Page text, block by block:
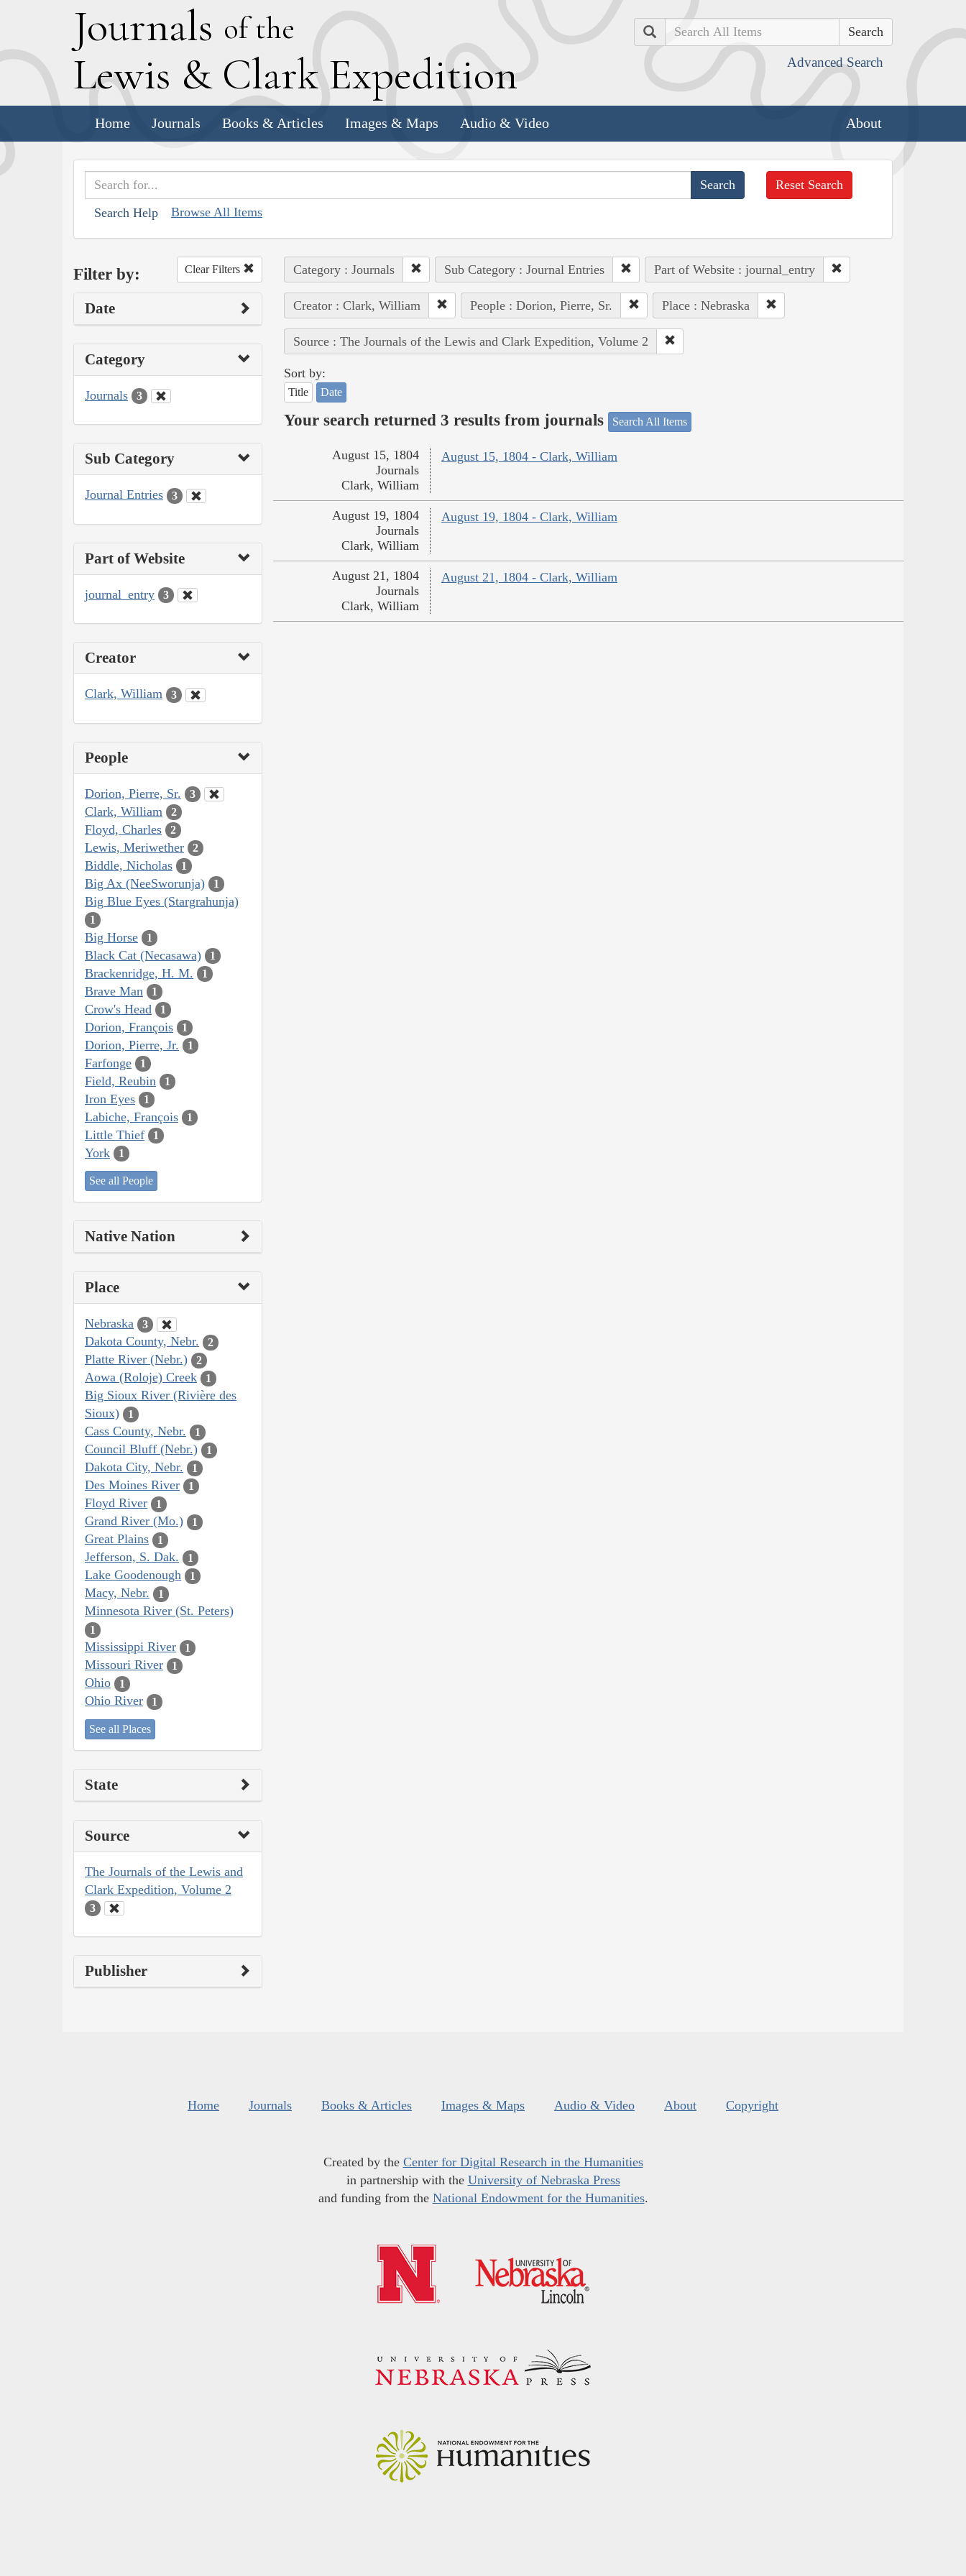
Journals of the
Lewis & Clark Expedition
Search
Advanced Search
Home Journals Books & Articles Images & Maps Audio & Video About
Search Help Browse All Items
Reset Search
Filter by: Clear Filters
Date
Category
Journals 3
Sub Category
Journal Entries 3
Part of Website
journal_entry 3
Creator
Clark, William 3
People
Dorion, Pierre, Sr. 3
Clark, William 2
Floyd, Charles 2
Lewis, Meriwether 2
Biddle, Nicholas 1
Big Ax (NeeSworunja) 1
Big Blue Eyes (Stargrahunja)
1
Big Horse 1
Black Cat (Necasawa) 1
Brackenridge, H. M. 1
Brave Man 1
Crow's Head 1
Dorion, François 1
Dorion, Pierre, Jr. 1
Farfonge 1
Field, Reubin 1
Iron Eyes 1
Labiche, François 1
Little Thief 1
York 1
See all People
Native Nation
Place
Nebraska 3
Dakota County, Nebr. 2
Platte River (Nebr.) 2
Aowa (Roloje) Creek 1
Big Sioux River (Rivière des
Sioux)
1
Cass County, Nebr. 1
Council Bluff (Nebr.) 1
Dakota City, Nebr. 1
Des Moines River 1
Floyd River 1
Grand River (Mo.) 1
Great Plains 1
Jefferson, S. Dak. 1
Lake Goodenough 1
Macy, Nebr. 1
Minnesota River (St. Peters)
1
Mississippi River 1
Missouri River 1
Ohio 1
Ohio River 1
See all Places
State
Source
The Journals of the Lewis and
Clark Expedition, Volume 2
3
Publisher
Category : Journals Sub Category : Journal Entries Part of Website : journal_entry
Creator : Clark, William People : Dorion, Pierre, Sr. Place : Nebraska
Source : The Journals of the Lewis and Clark Expedition, Volume 2
Sort by:
Title Date
Your search returned 3 results from journals Search All Items
August 15, 1804 - Clark, William
August 15, 1804
Journals
Clark, William
August 19, 1804 - Clark, William
August 19, 1804
Journals
Clark, William
August 21, 1804 - Clark, William
August 21, 1804
Journals
Clark, William
Home Journals Books & Articles Images & Maps Audio & Video About Copyright
Created by the Center for Digital Research in the Humanities
in partnership with the University of Nebraska Press
and funding from the National Endowment for the Humanities.